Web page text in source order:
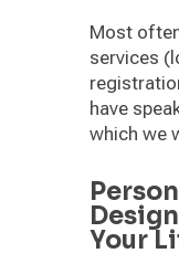
Most
services
have
which we
Your